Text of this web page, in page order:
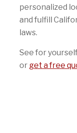
personalized
and fulfill
laws.
See for
or get a free